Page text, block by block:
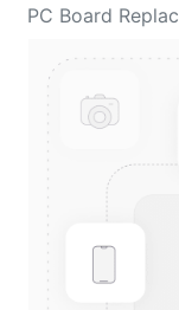
PC Board